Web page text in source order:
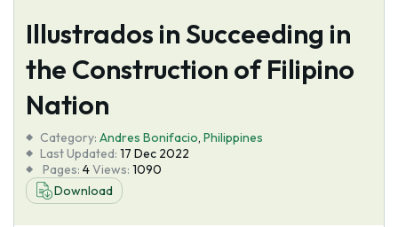
Services
Tools
About Us
Illustrados in Succeeding in
the Construction of Filipino
Nation
Category: Andres Bonifacio, Philippines
Last Updated: 17 Dec 2022
Pages: 4Views: 1090
Download